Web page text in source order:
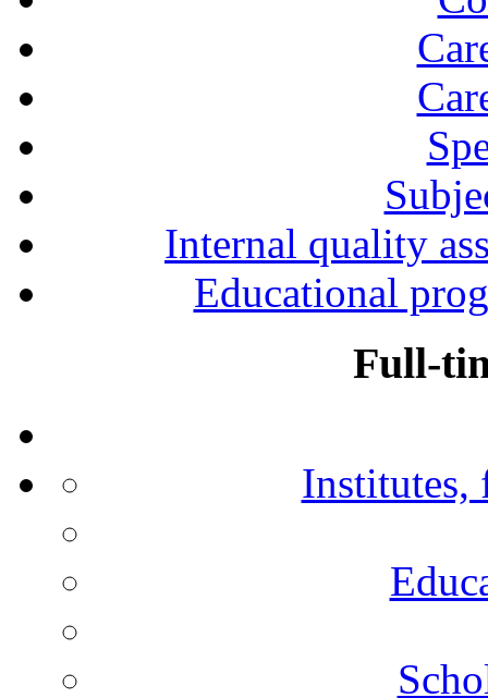
Internal quality
Educational
Full-
Institutes,